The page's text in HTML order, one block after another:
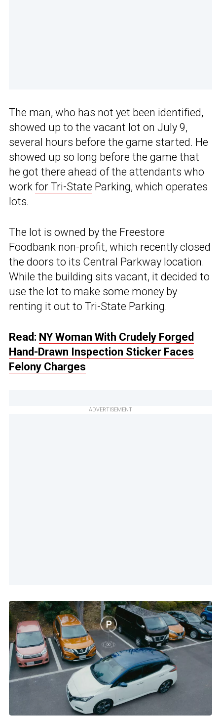
The man, who has not yet been identified,
showed up to the vacant lot on July 9,
several hours before the game started. He
showed up so long before the game that
he got there ahead of the attendants who
work for Tri-State Parking, which operates
lots.
The lot is owned by the Freestore
Foodbank non-profit, which recently closed
the doors to its Central Parkway location.
While the building sits vacant, it decided to
use the lot to make some money by
renting it out to Tri-State Parking.
Read: NY Woman With Crudely Forged
Hand-Drawn Inspection Sticker Faces
Felony Charges
ADVERTISEMENT